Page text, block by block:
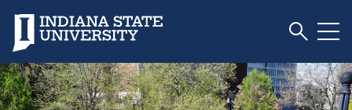
Indiana State University Toggle
Indiana State